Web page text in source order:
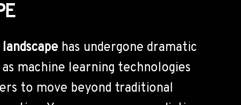
has undergone dramatic
machine learning technologies
to move beyond traditional